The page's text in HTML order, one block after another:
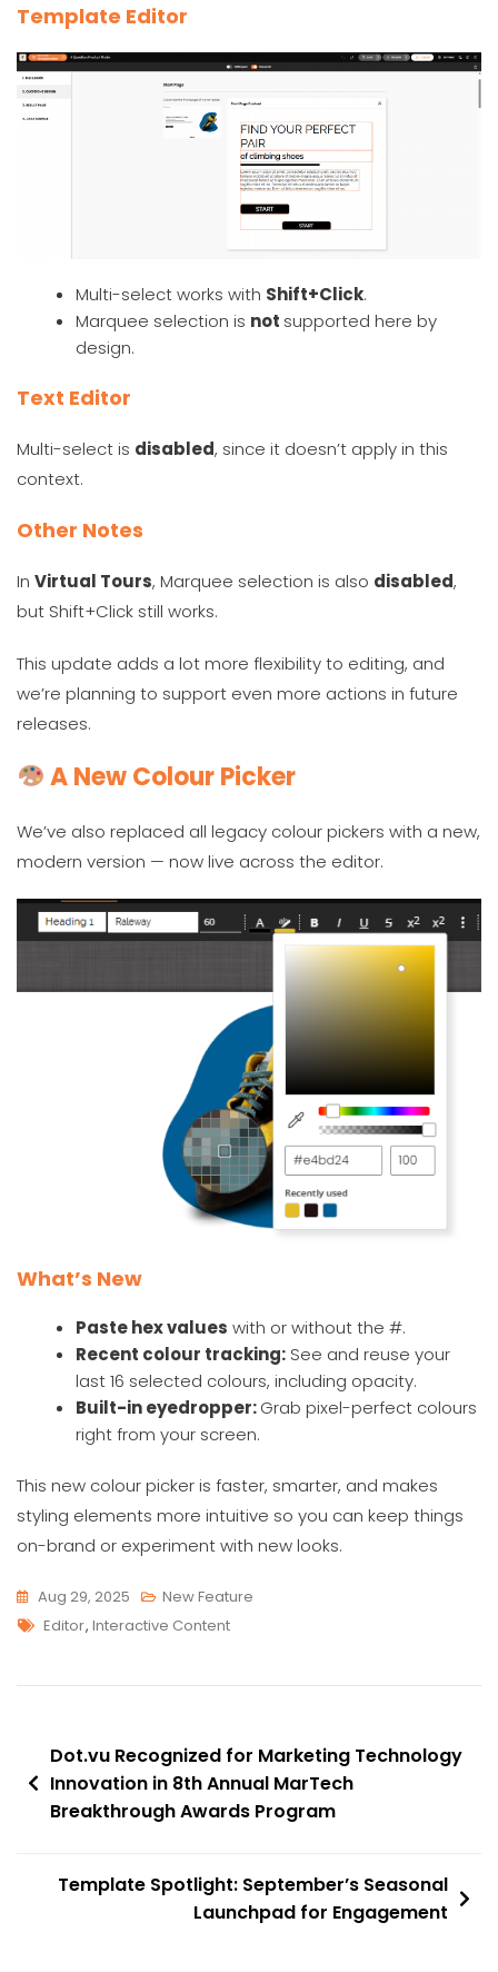
Template Editor
Multi-select works with Shift+Click.
Marquee selection is not supported here by
design.
Text Editor
Multi-select is disabled, since it doesn’t apply in this
context.
Other Notes
In Virtual Tours, Marquee selection is also disabled,
but Shift+Click still works.
This update adds a lot more flexibility to editing, and
we’re planning to support even more actions in future
releases.
A New Colour Picker
We’ve also replaced all legacy colour pickers with a new,
modern version — now live across the editor.
What’s New
Paste hex values with or without the #.
Recent colour tracking: See and reuse your
last 16 selected colours, including opacity.
Built-in eyedropper:Grab pixel-perfect colours
right from your screen.
This new colour picker is faster, smarter, and makes
styling elements more intuitive so you can keep things
on-brand or experiment with new looks.
Aug 29, 2025
New Feature
Tags
Editor, Interactive Content
Post
navigation
Dot.vu Recognized for Marketing Technology
Innovation in 8th Annual MarTech
Breakthrough Awards Program
Template Spotlight: September’s Seasonal
Launchpad for Engagement